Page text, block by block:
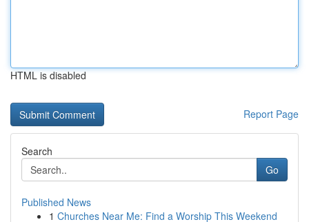
HTML is disabled
Report Page
Search
Go
Published News
1 Churches Near Me: Find a Worship This Weekend